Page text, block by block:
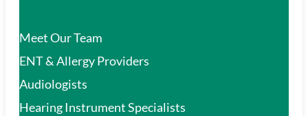
Meet Our Team
ENT & Allergy Providers
Audiologists
Hearing Instrument Specialists